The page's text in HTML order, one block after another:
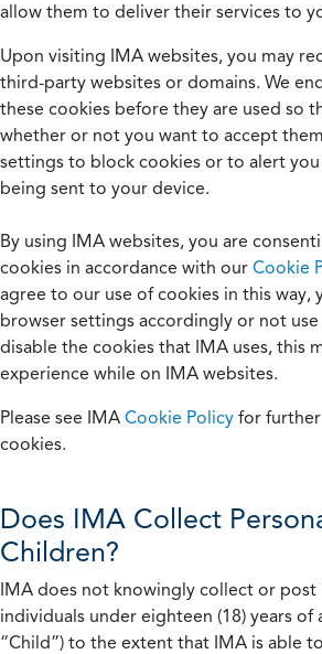
allow them to deliver their services to
Upon visiting IMA websites, you may
third-party websites or domains. We
these cookies before they are used so
whether or not you want to accept
settings to block cookies or to alert you
being sent to your device.
By using IMA websites, you are
cookies in accordance with our Cookie
agree to our use of cookies in this way,
browser settings accordingly or not
disable the cookies that IMA uses, this
experience while on IMA websites.
Please see IMA Cookie Policy for
cookies.
Does IMA Collect
Children?
IMA does not knowingly collect or
individuals under eighteen (18) years of
“Child”) to the extent that IMA is able